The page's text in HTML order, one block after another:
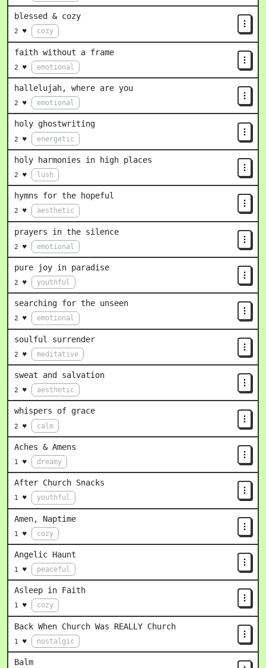
blessed & cozy
2 ♥ cozy
faith without a frame
2 ♥ emotional
hallelujah, where are you
2 ♥ emotional
holy ghostwriting
2 ♥ energetic
holy harmonies in high places
2 ♥ lush
hymns for the hopeful
2 ♥ aesthetic
prayers in the silence
2 ♥ emotional
pure joy in paradise
2 ♥ youthful
searching for the unseen
2 ♥ emotional
soulful surrender
2 ♥ meditative
sweat and salvation
2 ♥ aesthetic
whispers of grace
2 ♥ calm
Aches & Amens
1 ♥ dreamy
After Church Snacks
1 ♥ youthful
Amen, Naptime
1 ♥ cozy
Angelic Haunt
1 ♥ peaceful
Asleep in Faith
1 ♥ cozy
Back When Church Was REALLY Church
1 ♥ nostalgic
Balm